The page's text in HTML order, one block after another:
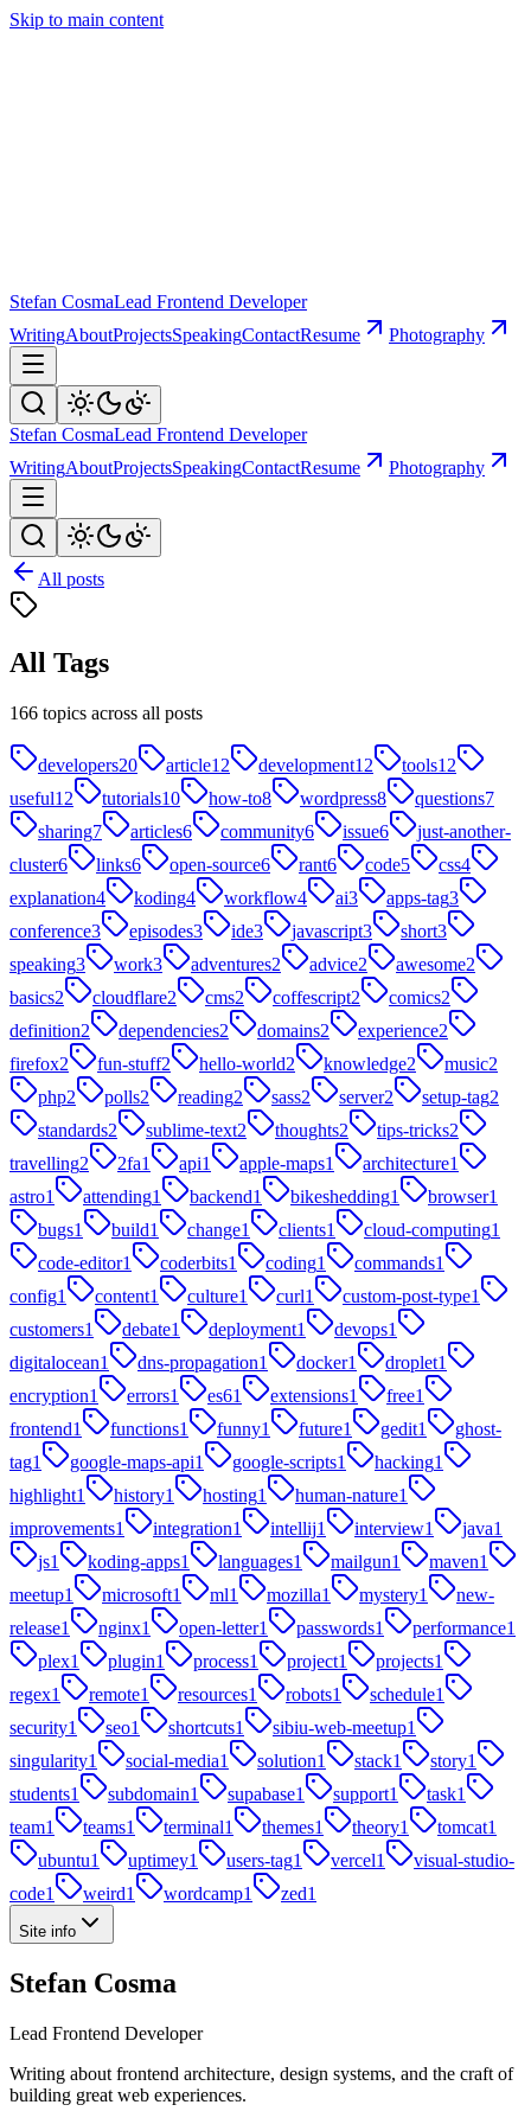
Skip to main content
Stefan CosmaLead Frontend Developer
WritingAboutProjectsSpeakingContactResume Photography
Stefan CosmaLead Frontend Developer
WritingAboutProjectsSpeakingContactResume Photography
All posts
All Tags
166 topics across all posts
developers20 article12 development12 tools12
useful12 tutorials10 how-to8 wordpress8 questions7
sharing7 articles6 community6 issue6
just-another-
cluster6 links6 open-source6 rant6 code5 css4
explanation4 koding4 workflow4 ai3 apps-tag3
conference3 episodes3 ide3 javascript3 short3
speaking3 work3 adventures2 advice2 awesome2
basics2 cloudflare2 cms2 coffescript2 comics2
definition2 dependencies2 domains2 experience2
firefox2 fun-stuff2 hello-world2 knowledge2 music2
php2 polls2 reading2 sass2 server2 setup-tag2
standards2 sublime-text2 thoughts2 tips-tricks2
travelling2 2fa1 api1 apple-maps1 architecture1
astro1 attending1 backend1 bikeshedding1 browser1
bugs1 build1 change1 clients1 cloud-computing1
code-editor1 coderbits1 coding1 commands1
config1 content1 culture1 curl1 custom-post-type1
customers1 debate1 deployment1 devops1
digitalocean1 dns-propagation1 docker1 droplet1
encryption1 errors1 es61 extensions1 free1
frontend1 functions1 funny1 future1 gedit1
ghost-
tag1 google-maps-api1 google-scripts1 hacking1
highlight1 history1 hosting1 human-nature1
improvements1 integration1 intellij1 interview1 java1
js1 koding-apps1 languages1 mailgun1 maven1
meetup1 microsoft1 ml1 mozilla1 mystery1
new-
release1 nginx1 open-letter1 passwords1 performance1
plex1 plugin1 process1 project1 projects1
regex1 remote1 resources1 robots1 schedule1
security1 seo1 shortcuts1 sibiu-web-meetup1
singularity1 social-media1 solution1 stack1 story1
students1 subdomain1 supabase1 support1 task1
team1 teams1 terminal1 themes1 theory1 tomcat1
ubuntu1 uptimey1 users-tag1 vercel1
visual-studio-
code1 weird1 wordcamp1 zed1
Site info
Stefan Cosma
Lead Frontend Developer
Writing about frontend architecture, design systems, and the craft of
building great web experiences.